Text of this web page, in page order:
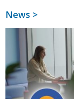
News >